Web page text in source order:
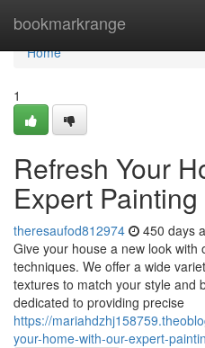
bookmarkrange
Home
Home
1
Refresh Your
Expert
theresaufod812974 450 days
Give your house a new look with
techniques. We offer a wide
textures to match your style and
dedicated to providing precise
https://
your-home-with-our-expert-